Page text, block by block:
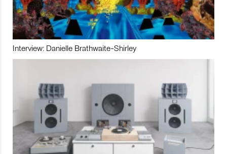
Interview: Danielle Brathwaite-Shirley